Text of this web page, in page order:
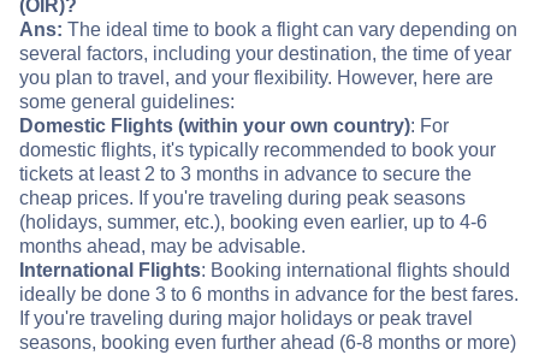
(OIR)?
Ans: The ideal time to book a flight can vary depending on
several factors, including your destination, the time of year
you plan to travel, and your flexibility. However, here are
some general guidelines:
Domestic Flights (within your own country): For
domestic flights, it's typically recommended to book your
tickets at least 2 to 3 months in advance to secure the
cheap prices. If you're traveling during peak seasons
(holidays, summer, etc.), booking even earlier, up to 4-6
months ahead, may be advisable.
International Flights: Booking international flights should
ideally be done 3 to 6 months in advance for the best fares.
If you're traveling during major holidays or peak travel
seasons, booking even further ahead (6-8 months or more)